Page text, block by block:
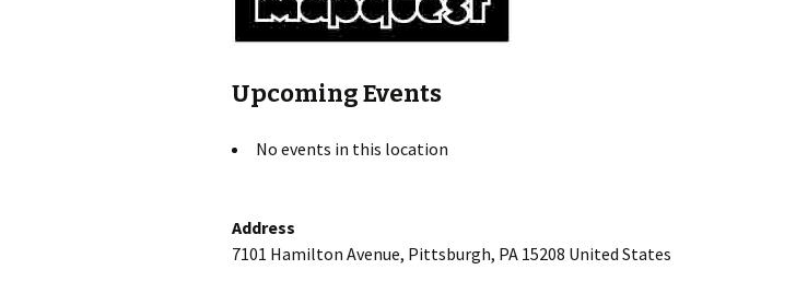
Upcoming Events
No events in this location
Address
7101 Hamilton Avenue, Pittsburgh, PA 15208 United States